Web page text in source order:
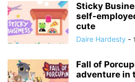
Sticky
self-
cute
Daire Hardesty -
Fall of
adventure in